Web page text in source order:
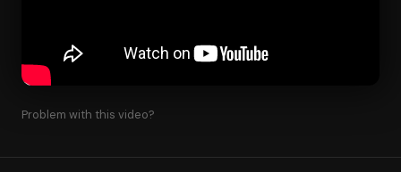
Problem with this video?